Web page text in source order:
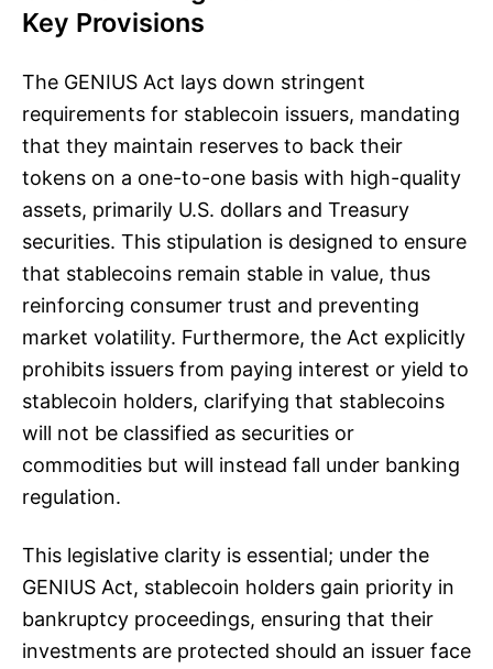
Key Provisions
The GENIUS Act lays down stringent
requirements for stablecoin issuers, mandating
that they maintain reserves to back their
tokens on a one-to-one basis with high-quality
assets, primarily U.S. dollars and Treasury
securities. This stipulation is designed to ensure
that stablecoins remain stable in value, thus
reinforcing consumer trust and preventing
market volatility. Furthermore, the Act explicitly
prohibits issuers from paying interest or yield to
stablecoin holders, clarifying that stablecoins
will not be classified as securities or
commodities but will instead fall under banking
regulation.
This legislative clarity is essential; under the
GENIUS Act, stablecoin holders gain priority in
bankruptcy proceedings, ensuring that their
investments are protected should an issuer face